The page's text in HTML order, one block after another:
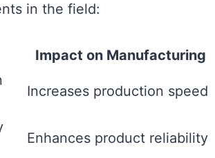
in the field:
Impact on Manufacturing
Increases production speed
Enhances product reliability